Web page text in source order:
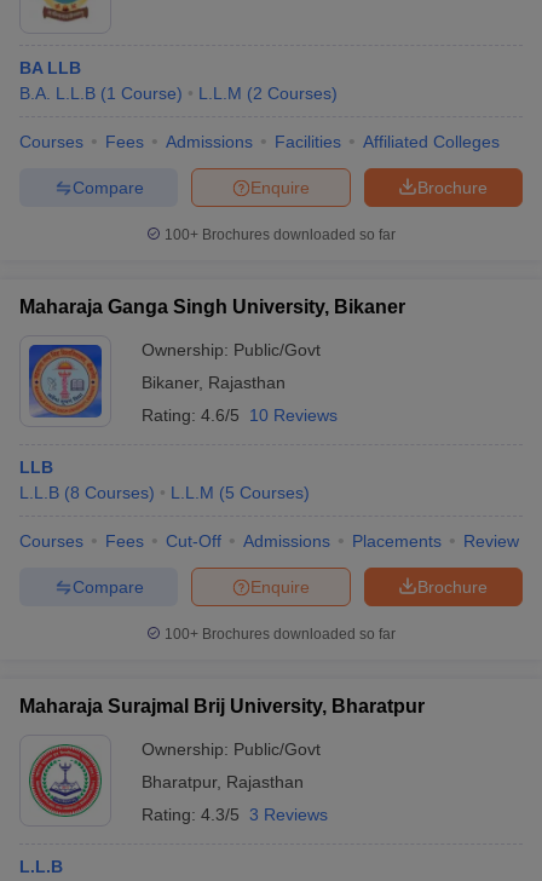
BA LLB
B.A. L.L.B (1 Course) L.L.M (2 Courses)
Courses Fees Admissions Facilities Affiliated Colleges
Brochure
Enquire
Compare
100+ Brochures downloaded so far
Maharaja Ganga Singh University, Bikaner
Ownership: Public/Govt
Bikaner, Rajasthan
Rating: 4.6/5 10 Reviews
LLB
L.L.B (8 Courses) L.L.M (5 Courses)
Courses Fees Cut-Off Admissions Placements Review
Brochure
Enquire
Compare
100+ Brochures downloaded so far
Maharaja Surajmal Brij University, Bharatpur
Ownership: Public/Govt
Bharatpur, Rajasthan
Rating: 4.3/5 3 Reviews
L.L.B